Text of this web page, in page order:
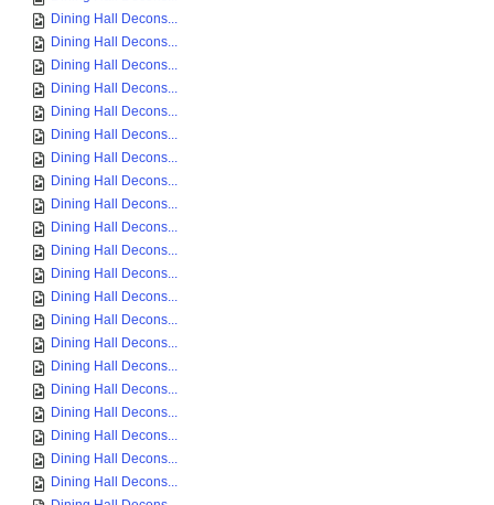
Dining Hall Decons...
Dining Hall Decons...
Dining Hall Decons...
Dining Hall Decons...
Dining Hall Decons...
Dining Hall Decons...
Dining Hall Decons...
Dining Hall Decons...
Dining Hall Decons...
Dining Hall Decons...
Dining Hall Decons...
Dining Hall Decons...
Dining Hall Decons...
Dining Hall Decons...
Dining Hall Decons...
Dining Hall Decons...
Dining Hall Decons...
Dining Hall Decons...
Dining Hall Decons...
Dining Hall Decons...
Dining Hall Decons...